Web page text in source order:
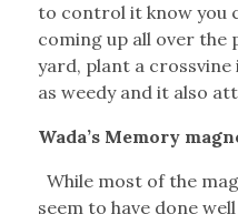
to control it know you
coming up all over the
yard, plant a
as weedy and it also
Wada’s Memory
While most of the
seem to have done